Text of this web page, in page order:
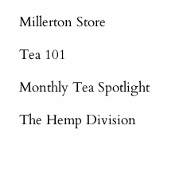
Millerton Store
Tea 101
Monthly Tea Spotlight
The Hemp Division